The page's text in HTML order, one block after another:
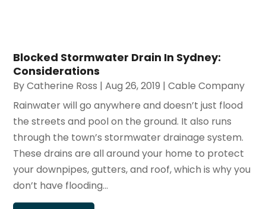
Blocked Stormwater Drain In Sydney:
Considerations
ByCatherine Ross |Aug 26, 2019 |Cable Company
Rainwater will go anywhere and doesn’t just flood
the streets and pool on the ground. It also runs
through the town’s stormwater drainage system.
These drains are all around your home to protect
your downpipes, gutters, and roof, which is why you
don’t have flooding...